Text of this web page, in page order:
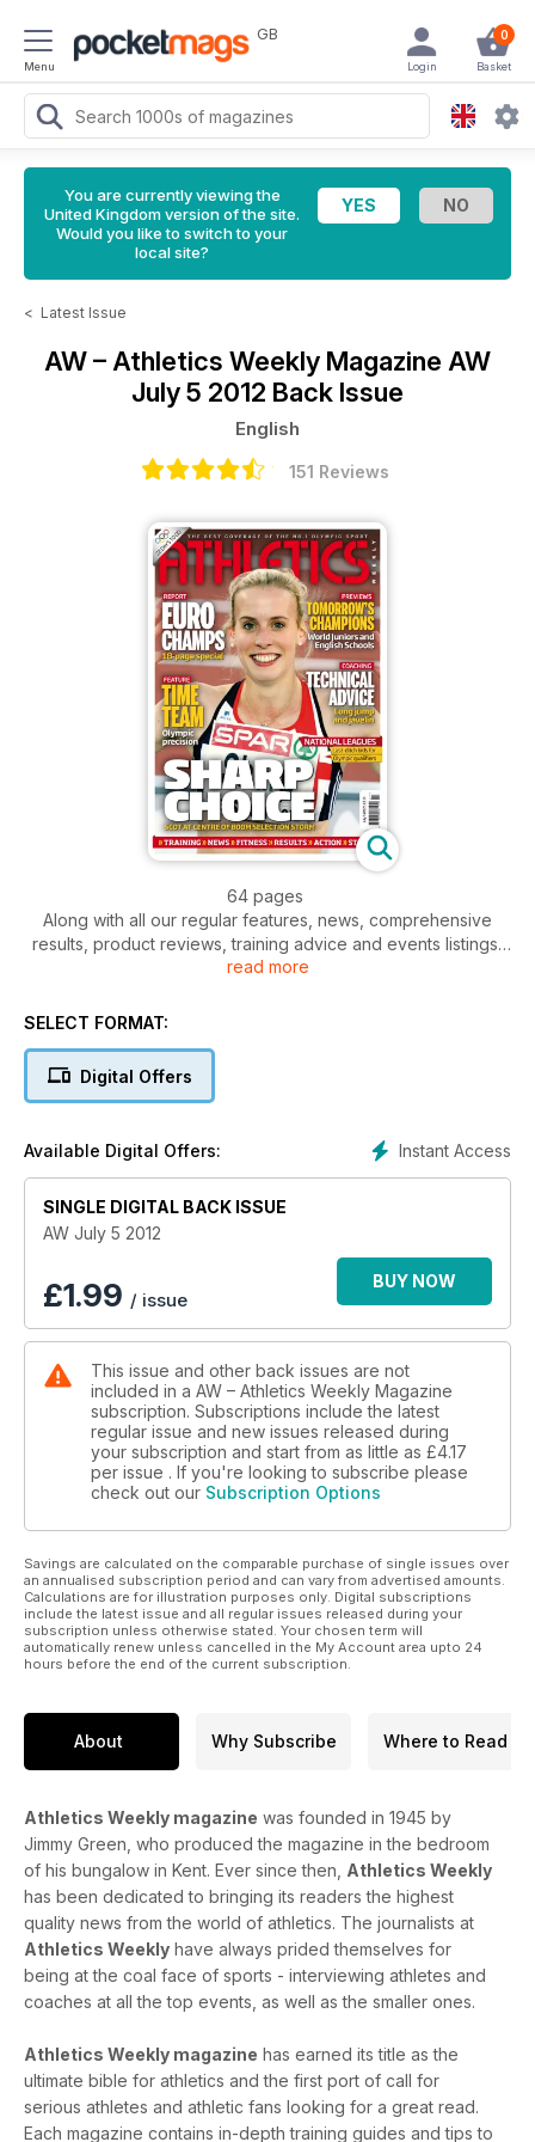
Menu
GB 0
Basket
Login
You are currently viewing the
United Kingdom version of the site.
Would you like to switch to your
local site?
< Latest Issue
AW – Athletics Weekly Magazine AW
July 5 2012 Back Issue
English
151 Reviews
64 pages
Along with all our regular features, news, comprehensive
results, product reviews, training advice and events listings,
this week's AW features
Grand Prix - Holly Bleasdale
Comprehensive reports, pictures and results from five days
- Coaching - Long jump technical instruction
- News - New AW Podcast launched on iTunes
read more
SELECT FORMAT:
Digital Offers
Instant Access
Available Digital Offers:
SINGLE DIGITAL BACK ISSUE
AW July 5 2012
£1.99 / issue
BUY NOW
This issue and other back issues are not
included in a AW – Athletics Weekly Magazine
subscription. Subscriptions include the latest
regular issue and new issues released during
your subscription and start from as little as £4.17
per issue . If you're looking to subscribe please
check out our Subscription Options
Savings are calculated on the comparable purchase of single issues over
an annualised subscription period and can vary from advertised amounts.
Calculations are for illustration purposes only. Digital subscriptions
include the latest issue and all regular issues released during your
subscription unless otherwise stated. Your chosen term will
automatically renew unless cancelled in the My Account area upto 24
hours before the end of the current subscription.
About Why Subscribe Where to Read
Athletics Weekly magazine was founded in 1945 by
Jimmy Green, who produced the magazine in the bedroom
of his bungalow in Kent. Ever since then, Athletics Weekly
has been dedicated to bringing its readers the highest
quality news from the world of athletics. The journalists at
Athletics Weekly have always prided themselves for
being at the coal face of sports - interviewing athletes and
coaches at all the top events, as well as the smaller ones.
Athletics Weekly magazine has earned its title as the
ultimate bible for athletics and the first port of call for
serious athletes and athletic fans looking for a great read.
Each magazine contains in-depth training guides and tips to